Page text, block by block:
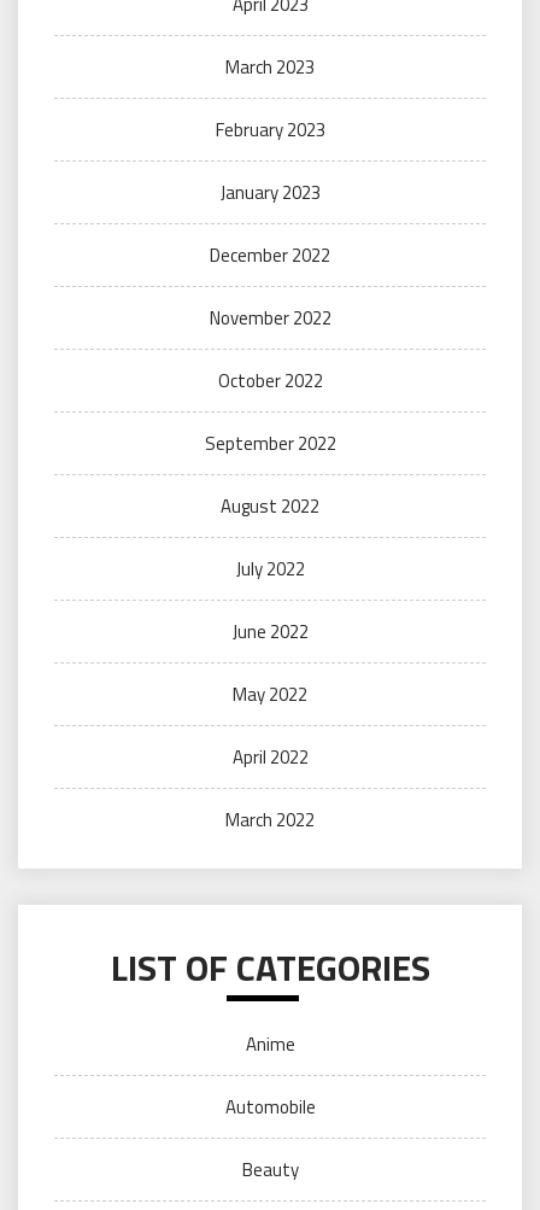
March 2023
February 2023
January 2023
December 2022
November 2022
October 2022
September 2022
August 2022
July 2022
June 2022
May 2022
April 2022
March 2022
LIST OF CATEGORIES
Anime
Automobile
Beauty